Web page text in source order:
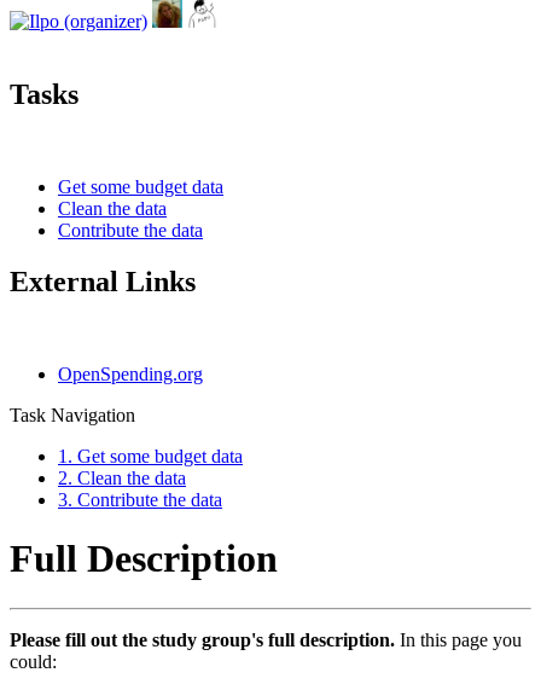
Tasks
Get some budget data
Clean the data
Contribute the data
External Links
OpenSpending.org
Task Navigation
1. Get some budget data
2. Clean the data
3. Contribute the data
Full Description
Please fill out the study group's full description. In this page you
could: